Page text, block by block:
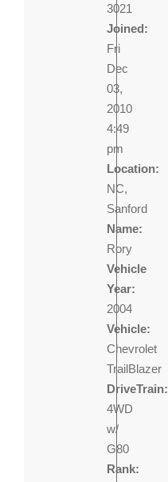
3021
Joined:
Fri
Dec
03,
2010
4:49
pm
Location:
NC,
Sanford
Name:
Rory
Vehicle
Year:
2004
Vehicle:
Chevrolet
TrailBlazer
DriveTrain:
4WD
w/
G80
Rank: